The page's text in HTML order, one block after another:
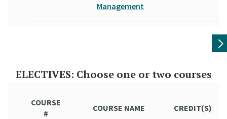
Management
ELECTIVES: Choose one or two courses
COURSE
#
COURSE NAME CREDIT(S)